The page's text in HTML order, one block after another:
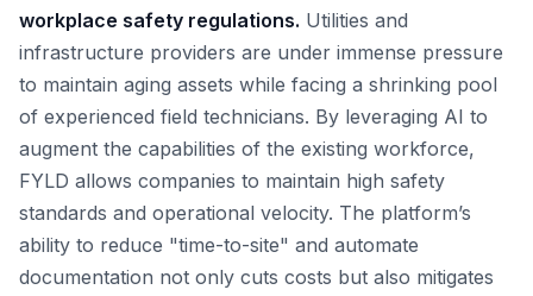
workplace safety regulations. Utilities and
infrastructure providers are under immense pressure
to maintain aging assets while facing a shrinking pool
of experienced field technicians. By leveraging AI to
augment the capabilities of the existing workforce,
FYLD allows companies to maintain high safety
standards and operational velocity. The platform’s
ability to reduce "time-to-site" and automate
documentation not only cuts costs but also mitigates